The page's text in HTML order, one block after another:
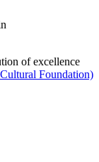
of excellence
Foundation)